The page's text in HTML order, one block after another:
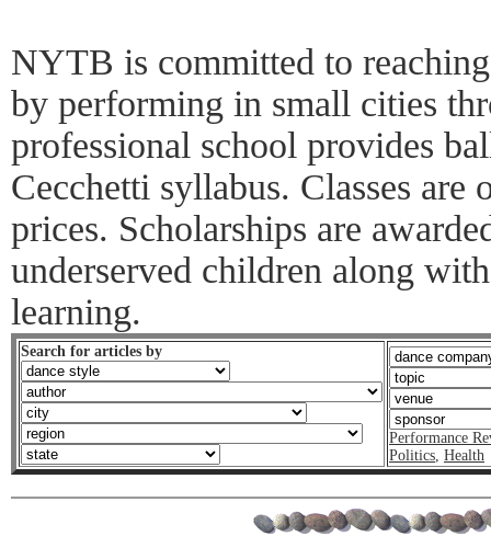
NYTB is committed to
by performing in small cities
professional school provides
Cecchetti syllabus. Classes are
prices. Scholarships are
underserved children along
learning.
Search for articles by
Performance
Politics, Health